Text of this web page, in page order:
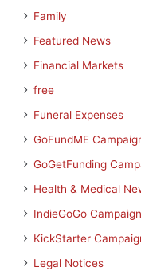
Family
Featured News
Financial Markets
free
Funeral Expenses
GoFundME
GoGetFunding
Health & Medical
IndieGoGo
KickStarter
Legal Notices